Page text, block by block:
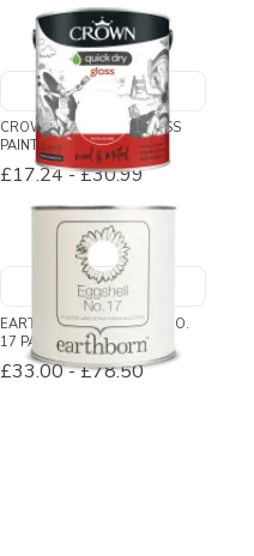
CROWN QUICK DRY GLOSS
PAINT
£17.24-£30.99
EARTHBORN EGGSHELL NO.
17 PAINT
£33.00-£78.50